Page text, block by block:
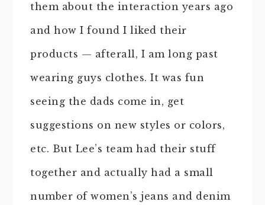
them about the interaction years ago
and how I found I liked their
products — afterall, I am long past
wearing guys clothes. It was fun
seeing the dads come in, get
suggestions on new styles or colors,
etc. But Lee’s team had their stuff
together and actually had a small
number of women’s jeans and denim